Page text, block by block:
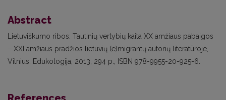
Abstract
Lietuviškumo ribos: Tautinių vertybių kaita XX amžiaus pabaigos
– XXI amžiaus pradžios lietuvių (e)migrantų autorių literatūroje,
Vilnius: Edukologija, 2013, 294 p., ISBN 978-9955-20-925-6.